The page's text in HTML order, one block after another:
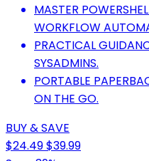
MASTER
WORKFLOW
PRACTICAL
SYSADMINS.
PORTABLE
ON THE GO.
BUY & SAVE
$24.49$39.99